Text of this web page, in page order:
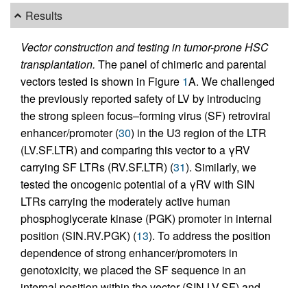
Results
Vector construction and testing in tumor-prone HSC
transplantation. The panel of chimeric and parental
vectors tested is shown in Figure 1A. We challenged
the previously reported safety of LV by introducing
the strong spleen focus–forming virus (SF) retroviral
enhancer/promoter (30) in the U3 region of the LTR
(LV.SF.LTR) and comparing this vector to a γRV
carrying SF LTRs (RV.SF.LTR) (31). Similarly, we
tested the oncogenic potential of a γRV with SIN
LTRs carrying the moderately active human
phosphoglycerate kinase (PGK) promoter in internal
position (SIN.RV.PGK) (13). To address the position
dependence of strong enhancer/promoters in
genotoxicity, we placed the SF sequence in an